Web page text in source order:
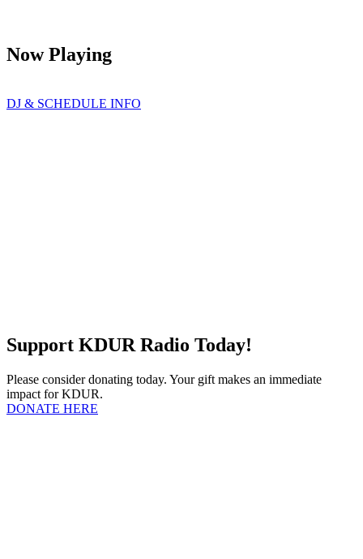
Now Playing
DJ & SCHEDULE INFO
Support KDUR Radio Today!
Please consider donating today. Your gift makes an immediate
impact for KDUR.
DONATE HERE